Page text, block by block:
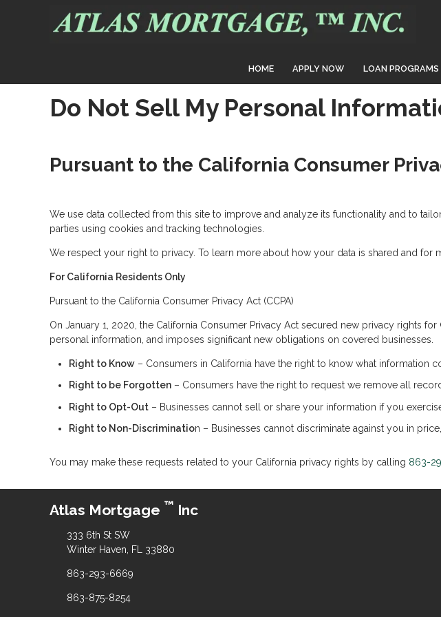
HOME APPLY NOW LOAN PROGRAMS
Do Not Sell My Personal
Pursuant to the California Consumer
We use data collected from this site to improve and analyze its functionality and to
parties using cookies and tracking technologies.
We respect your right to privacy. To learn more about how your data is shared and for
For California Residents Only
Pursuant to the California Consumer Privacy Act (CCPA)
On January 1, 2020, the California Consumer Privacy Act secured new privacy rights
personal information, and imposes significant new obligations on covered businesses.
Right to Know – Consumers in California have the right to know what information
Right to be Forgotten – Consumers have the right to request we remove all
Right to Opt-Out – Businesses cannot sell or share your information if you
Right to Non-Discrimination – Businesses cannot discriminate against you in
You may make these requests related to your California privacy rights by calling 863-
Atlas Mortgage ™ Inc
333 6th St SW
Winter Haven, FL 33880
863-293-6669
863-875-8254